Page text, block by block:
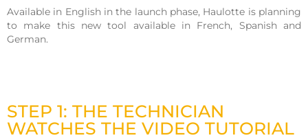
Available in English in the launch phase, Haulotte is planning
to make this new tool available in French, Spanish and
German.
STEP 1: THE TECHNICIAN
WATCHES THE VIDEO TUTORIAL